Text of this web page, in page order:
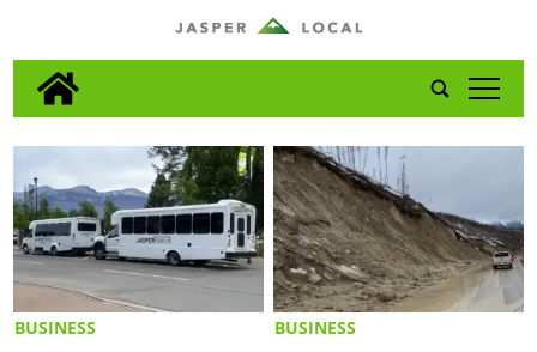
tap
BUSINESS BUSINESS